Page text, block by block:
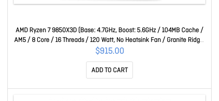
AMD Ryzen 7 9850X3D (Base: 4.7GHz, Boost: 5.6GHz / 104MB Cache /
AM5 / 8 Core / 16 Threads / 120 Watt, No Heatsink Fan / Granite Ridge)
100-100001973WOF
$915.00
ADD TO CART